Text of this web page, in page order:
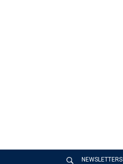
NEWSLETTERS